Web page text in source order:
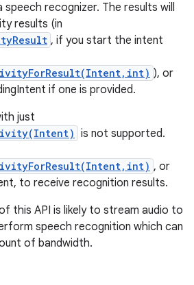
recognizer. The results will
results (in
, if you start the intent
), or
if one is provided.
just
is not supported.
, or
to receive recognition results.
this API is likely to stream audio to
speech recognition which can
of bandwidth.